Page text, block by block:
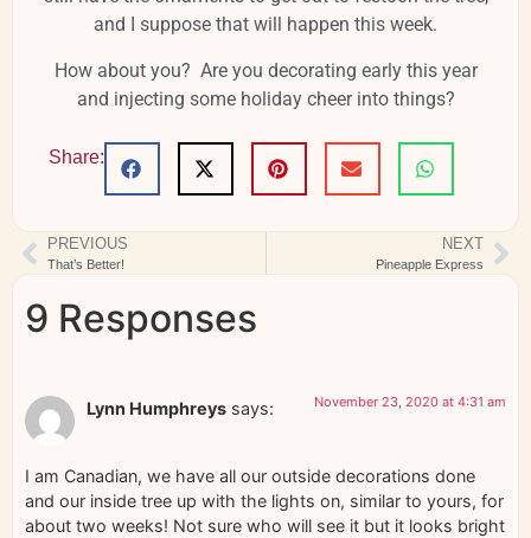
and I suppose that will happen this week.
How about you? Are you decorating early this year
and injecting some holiday cheer into things?
Share:
PREVIOUS
That’s Better!
NEXT
Pineapple Express
9 Responses
Lynn Humphreys says: November 23, 2020 at 4:31 am
I am Canadian, we have all our outside decorations done
and our inside tree up with the lights on, similar to yours, for
about two weeks! Not sure who will see it but it looks bright